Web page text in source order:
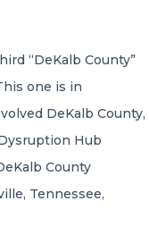
“DeKalb County”
one is in
DeKalb County,
Hub
County
Tennessee,